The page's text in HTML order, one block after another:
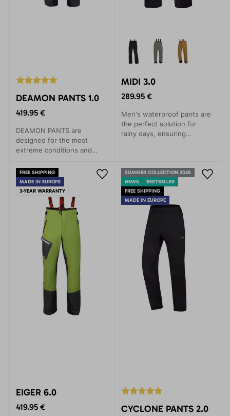
DEAMON PANTS 1.0
419.95 €
DEAMON PANTS are
designed for the most
extreme conditions and
features are perfect for
expeditions, climbing walls,
ski tours, high-altitude
hiking, and skiing. Made
from lightweight yet
incredibly durable Gelanots
material, they provide
unbeatable protection.
MIDI 3.0
289.95 €
Men's waterproof pants are
the perfect solution for
rainy days, ensuring
mountain expeditions, hiking
trips, or rock climbing.
FREE SHIPPING
MADE IN EUROPE
3-YEAR WARRANTY
EIGER 6.0
419.95 €
SUMMER COLLECTION 2026
NEWS
BESTSELLER
FREE SHIPPING
MADE IN EUROPE
CYCLONE PANTS 2.0